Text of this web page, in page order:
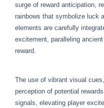
surge of reward anticipation,
rainbows that symbolize luck
elements are carefully
excitement, paralleling
reward.
The use of vibrant visual
perception of potential
signals, elevating player